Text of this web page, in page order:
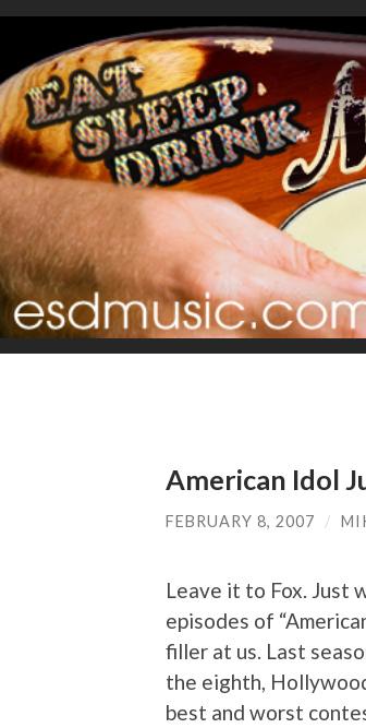
American Idol
FEBRUARY 8, 2007 /
Leave it to Fox. Just
episodes of
filler at us. Last
the eighth,
best and worst